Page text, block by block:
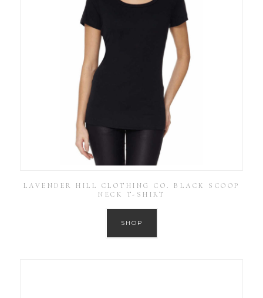
LAVENDER HILL CLOTHING CO. BLACK SCOOP
NECK T-SHIRT
SHOP